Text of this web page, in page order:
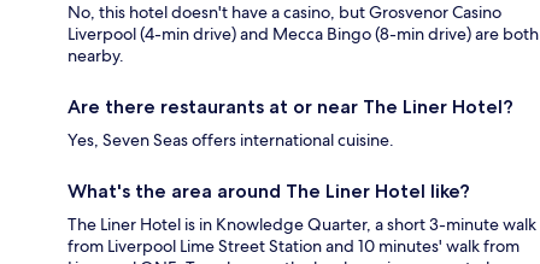
No, this hotel doesn't have a casino, but Grosvenor Casino
Liverpool (4-min drive) and Mecca Bingo (8-min drive) are both
nearby.
Are there restaurants at or near The Liner Hotel?
Yes, Seven Seas offers international cuisine.
What's the area around The Liner Hotel like?
The Liner Hotel is in Knowledge Quarter, a short 3-minute walk
from Liverpool Lime Street Station and 10 minutes' walk from